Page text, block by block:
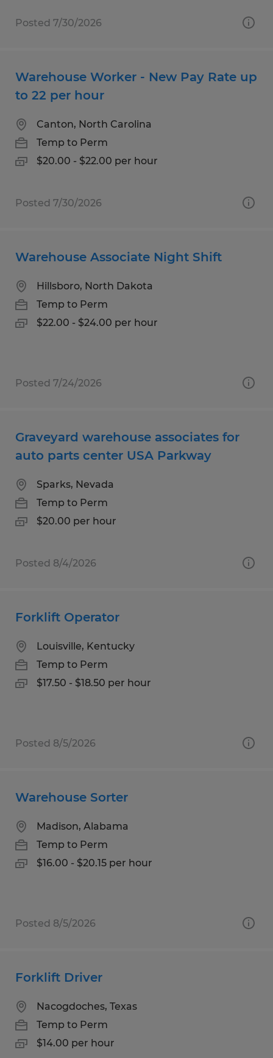
Posted 7/30/2026
Warehouse Worker - New Pay Rate up
to 22 per hour
Canton, North Carolina
Temp to Perm
$20.00 - $22.00 per hour
Posted 7/30/2026
Warehouse Associate Night Shift
Hillsboro, North Dakota
Temp to Perm
$22.00 - $24.00 per hour
Posted 7/24/2026
Graveyard warehouse associates for
auto parts center USA Parkway
Sparks, Nevada
Temp to Perm
$20.00 per hour
Posted 8/4/2026
Forklift Operator
Louisville, Kentucky
Temp to Perm
$17.50 - $18.50 per hour
Posted 8/5/2026
Warehouse Sorter
Madison, Alabama
Temp to Perm
$16.00 - $20.15 per hour
Posted 8/5/2026
Forklift Driver
Nacogdoches, Texas
Temp to Perm
$14.00 per hour